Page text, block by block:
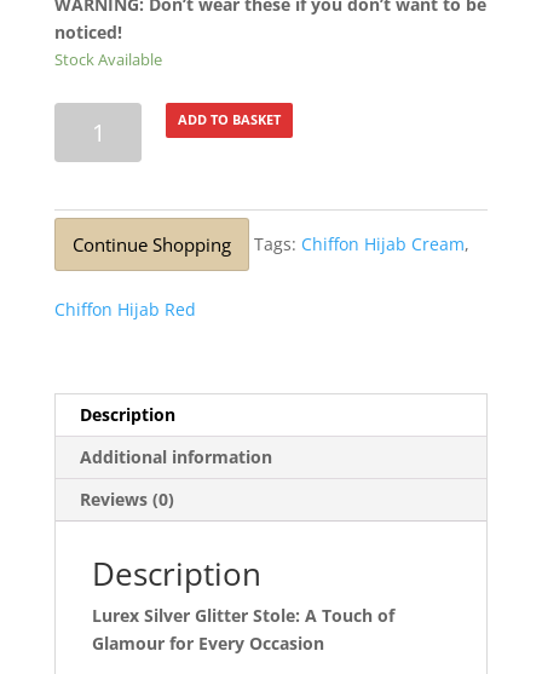
noticed!
Stock Available
Arctic
Blue
ADD TO BASKET
Continue Shopping Tags: Chiffon Hijab Cream,
Chiffon Hijab Red
Description
Additional information
Reviews (0)
Description
Lurex Silver Glitter Stole: A Touch of
Glamour for Every Occasion